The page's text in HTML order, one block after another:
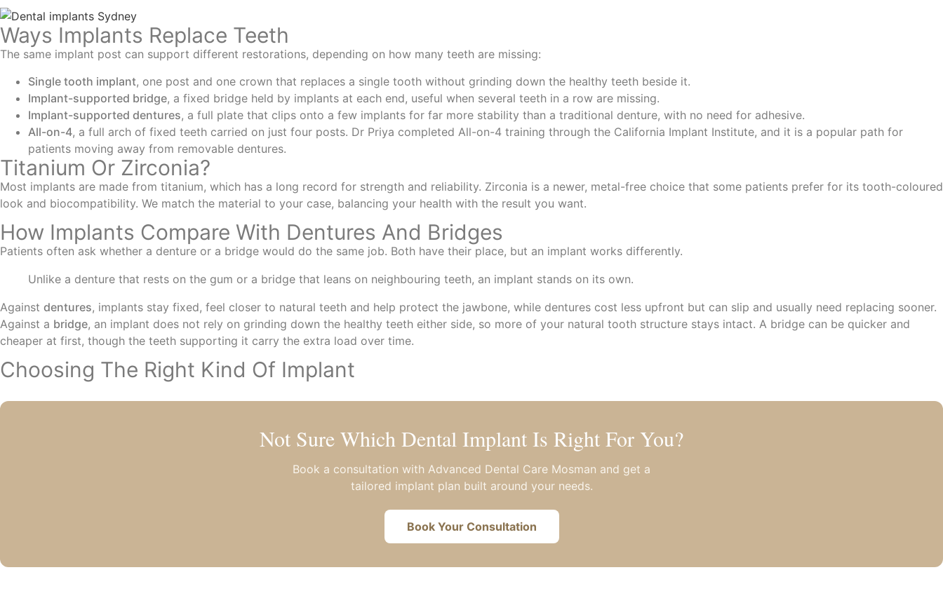
Ways Implants Replace Teeth
The same implant post can support different restorations, depending on how many teeth are missing:
Single tooth implant, one post and one crown that replaces a single tooth without grinding down the healthy teeth beside it.
Implant-supported bridge, a fixed bridge held by implants at each end, useful when several teeth in a row are missing.
Implant-supported dentures, a full plate that clips onto a few implants for far more stability than a traditional denture, with no need for adhesive.
All-on-4, a full arch of fixed teeth carried on just four posts. Dr Priya completed All-on-4 training through the California Implant Institute, and it is a popular path for
patients moving away from removable dentures.
Titanium Or Zirconia?
Most implants are made from titanium, which has a long record for strength and reliability. Zirconia is a newer, metal-free choice that some patients prefer for its tooth-coloured
look and biocompatibility. We match the material to your case, balancing your health with the result you want.
How Implants Compare With Dentures And Bridges
Patients often ask whether a denture or a bridge would do the same job. Both have their place, but an implant works differently.
Unlike a denture that rests on the gum or a bridge that leans on neighbouring teeth, an implant stands on its own.
Against dentures, implants stay fixed, feel closer to natural teeth and help protect the jawbone, while dentures cost less upfront but can slip and usually need replacing sooner.
Against a bridge, an implant does not rely on grinding down the healthy teeth either side, so more of your natural tooth structure stays intact. A bridge can be quicker and
cheaper at first, though the teeth supporting it carry the extra load over time.
Choosing The Right Kind Of Implant